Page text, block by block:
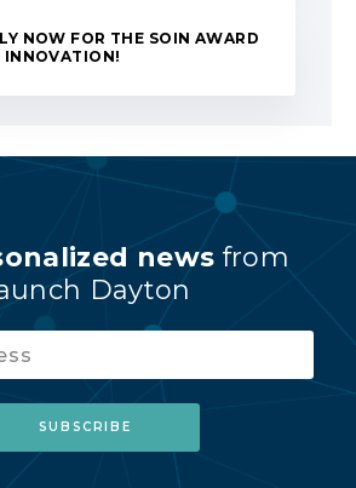
NOW FOR THE SOIN AWARD
INNOVATION!
news from
Dayton